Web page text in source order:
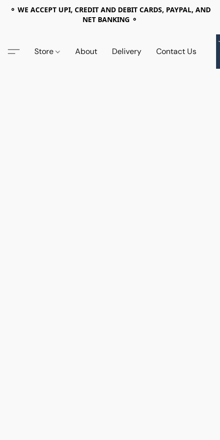
⚬ WE ACCEPT UPI, CREDIT AND DEBIT CARDS, PAYPAL, AND
NET BANKING ⚬
Store About Delivery Contact Us